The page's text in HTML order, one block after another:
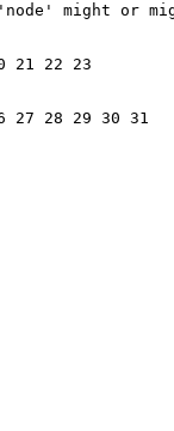
'node' might or
21 22 23
27 28 29 30 31